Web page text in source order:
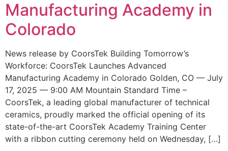
Manufacturing Academy in
Colorado
News release by CoorsTek Building Tomorrow’s
Workforce: CoorsTek Launches Advanced
Manufacturing Academy in Colorado Golden, CO — July
17, 2025 — 9:00 AM Mountain Standard Time –
CoorsTek, a leading global manufacturer of technical
ceramics, proudly marked the official opening of its
state-of-the-art CoorsTek Academy Training Center
with a ribbon cutting ceremony held on Wednesday, […]